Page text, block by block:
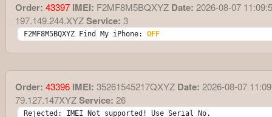
Order: 43397 IMEI: F2MF8M5BQXYZ Date: 2026-08-07
197.149.244.XYZService: 3
F2MF8M5BQXYZ Find My iPhone: OFF
Order: 43396 IMEI: 35261545217QXYZ Date: 2026-08-07
79.127.147XYZService: 26
Rejected: IMEI Not supported! Use Serial No.